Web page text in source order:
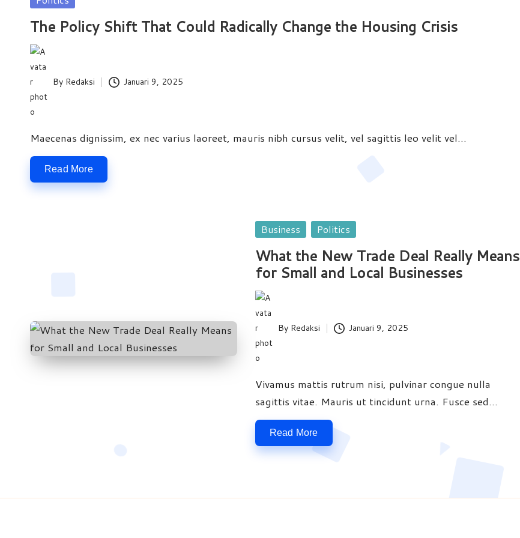
e
w
s
The Policy Shift That Could Radically Change the Housing Crisis
Posted
by
By Redaksi Januari 9, 2025
Maecenas dignissim, ex nec varius laoreet, mauris nibh cursus velit, vel sagittis leo velit vel…
Read More
Posted
Business Politics
What the New Trade Deal Really Means
for Small and Local Businesses
Posted
by
By Redaksi Januari 9, 2025
Vivamus mattis rutrum nisi, pulvinar congue nulla
sagittis vitae. Mauris ut tincidunt urna. Fusce sed…
Read More